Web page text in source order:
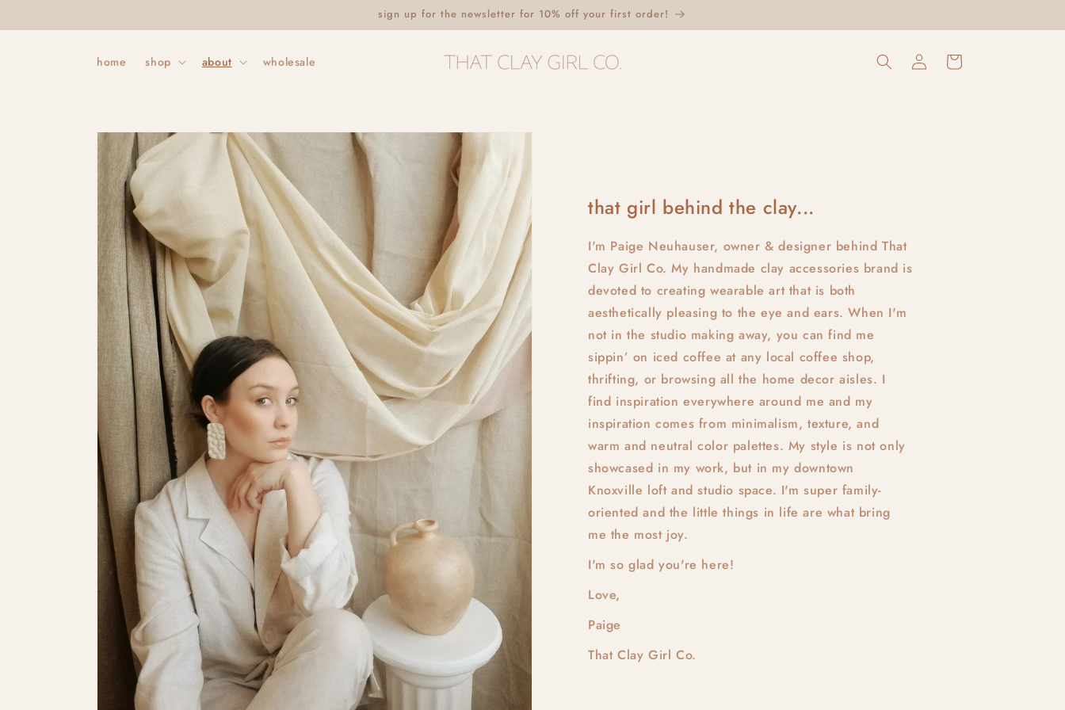
sign up for the newsletter for 10% off your first order!
home shop about wholesale
Log
in
Cart
that girl behind the clay...
I'm Paige Neuhauser, owner & designer behind That
Clay Girl Co. My handmade clay accessories brand is
devoted to creating wearable art that is both
aesthetically pleasing to the eye and ears. When I'm
not in the studio making away, you can find me
sippin’ on iced coffee at any local coffee shop,
thrifting, or browsing all the home decor aisles. I
find inspiration everywhere around me and my
inspiration comes from minimalism, texture, and
warm and neutral color palettes. My style is not only
showcased in my work, but in my downtown
Knoxville loft and studio space. I'm super family-
oriented and the little things in life are what bring
me the most joy.
I'm so glad you're here!
Love,
Paige
That Clay Girl Co.